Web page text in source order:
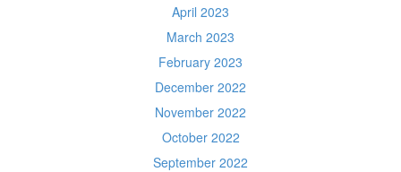
April 2023
March 2023
February 2023
December 2022
November 2022
October 2022
September 2022